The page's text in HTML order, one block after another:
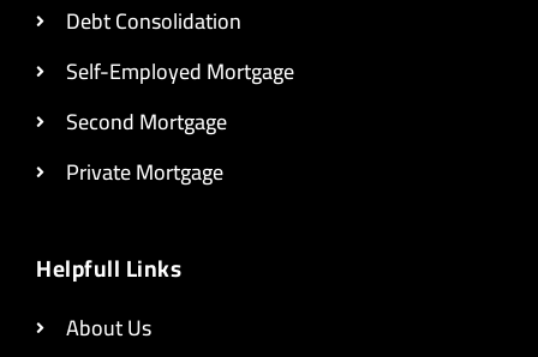
Debt Consolidation
Self-Employed Mortgage
Second Mortgage
Private Mortgage
Helpfull Links
About Us